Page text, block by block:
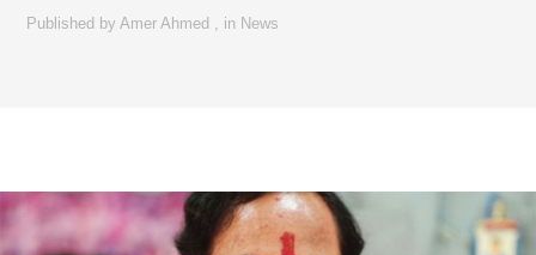
Published byAmer Ahmed in News